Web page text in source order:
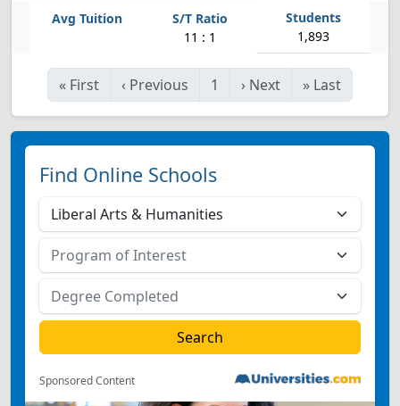
11 : 1 1,893
« First ‹ Previous 1 › Next » Last
Find Online Schools
Sponsored Content